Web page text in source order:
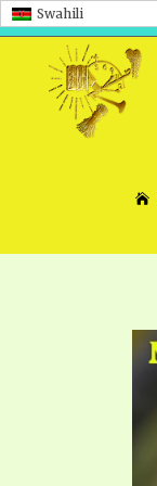
Swahili